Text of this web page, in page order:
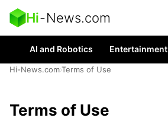
Hi-News.com
AI and Robotics Entertainment
Hi-News.com›Terms of Use
Terms of Use